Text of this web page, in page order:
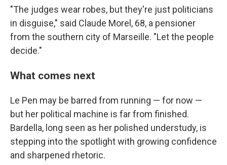
"The judges wear robes, but they're just politicians
in disguise," said Claude Morel, 68, a pensioner
from the southern city of Marseille. "Let the people
decide."
What comes next
Le Pen may be barred from running — for now —
but her political machine is far from finished.
Bardella, long seen as her polished understudy, is
stepping into the spotlight with growing confidence
and sharpened rhetoric.